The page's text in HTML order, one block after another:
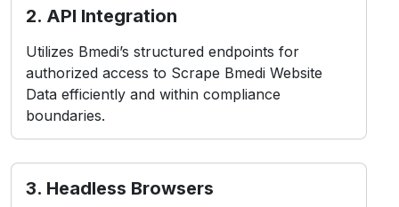
2. API Integration
Utilizes Bmedi’s structured endpoints for
authorized access to Scrape Bmedi Website
Data efficiently and within compliance
boundaries.
3. Headless Browsers